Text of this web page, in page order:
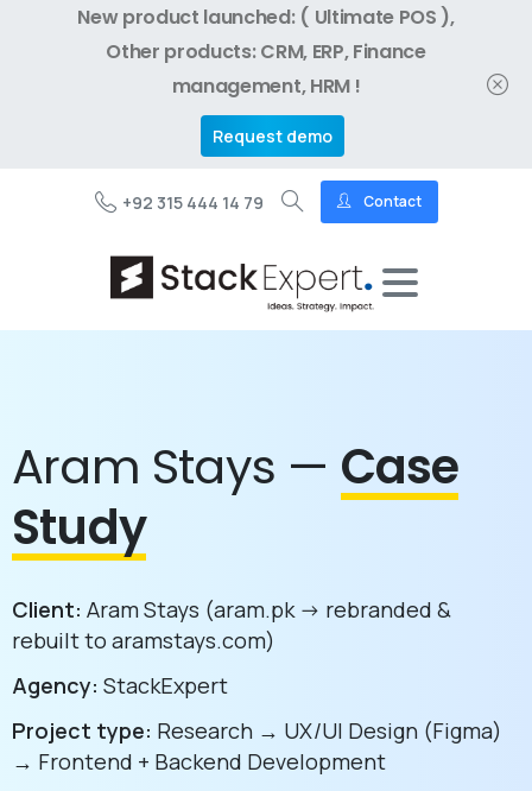
New product launched: ( Ultimate POS ),
Other products: CRM, ERP, Finance
management, HRM !
Request demo
+92 315 444 14 79 Contact
Aram Stays — Case
Study
Client: Aram Stays (aram.pk -> rebranded &
rebuilt to aramstays.com)
Agency: StackExpert
Project type: Research → UX/UI Design (Figma)
→ Frontend + Backend Development